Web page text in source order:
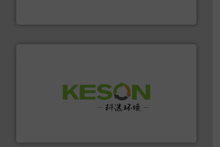
Solutions for Low-carbon and Recovery of Solid Waste.